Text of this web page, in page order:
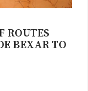
ROUTES
BEXAR TO